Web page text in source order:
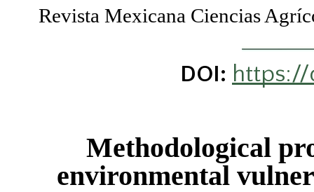
Revista Mexicana Ciencias
DOI: https://
Methodological
environmental